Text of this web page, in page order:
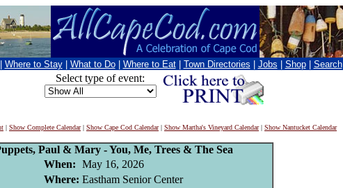
Where to Stay What to Do Where to Eat Town Directories Jobs Shop Search
Select type of event:
| Show Complete Calendar| Show Cape Cod Calendar| Show Martha's Vineyard Calendar| Show Nantucket Calendar
Paul & Mary - You, Me, Trees & The Sea
When: May 16, 2026
Where: Eastham Senior Center